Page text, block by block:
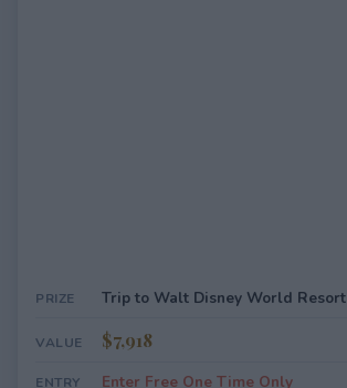
PRIZE Trip to Walt Disney World Resort
VALUE $7,918
ENTRY Enter Free One Time Only